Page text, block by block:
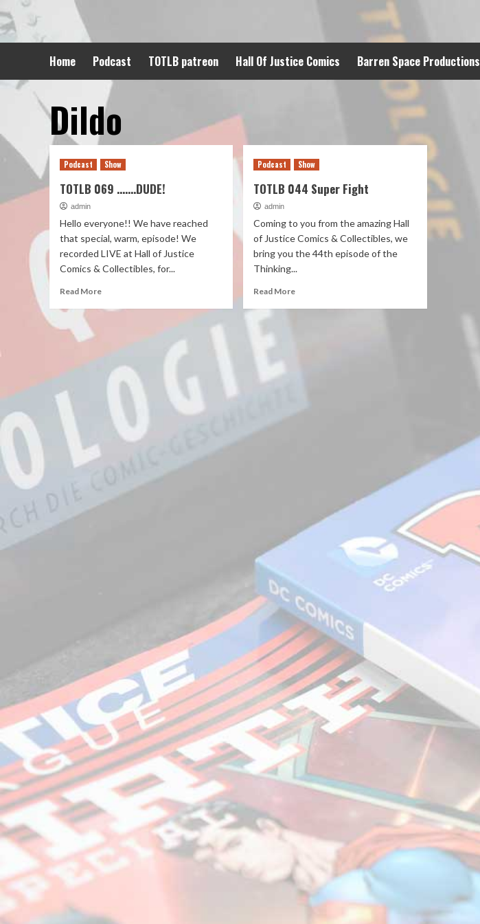
to
content
Home Podcast TOTLB patreon Hall Of Justice Comics Barren Space Productions
Dildo
Podcast Show
TOTLB 069 …….DUDE!
admin
Hello everyone!! We have reached
that special, warm, episode! We
recorded LIVE at Hall of Justice
Comics & Collectibles, for...
Read More
Podcast Show
TOTLB 044 Super Fight
admin
Coming to you from the amazing Hall
of Justice Comics & Collectibles, we
bring you the 44th episode of the
Thinking...
Read More